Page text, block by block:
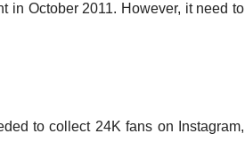
in October 2011. However, it need to
to collect 24K fans on Instagram,